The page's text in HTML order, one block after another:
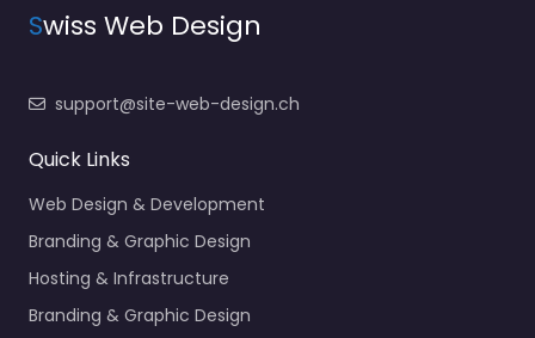
Swiss Web Design
support@site-web-design.ch
Quick Links
Web Design & Development
Branding & Graphic Design
Hosting & Infrastructure
Branding & Graphic Design